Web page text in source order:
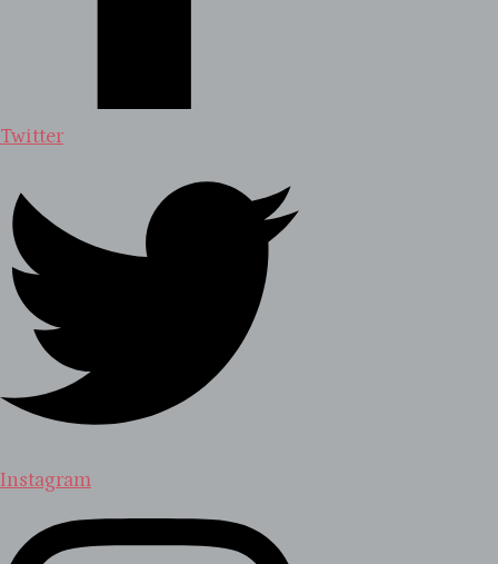
Twitter
Instagram